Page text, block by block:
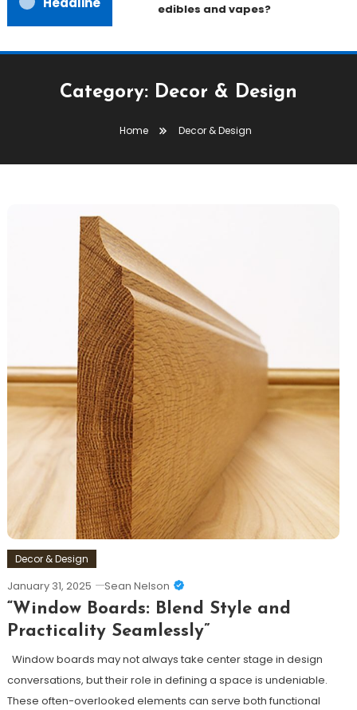
edibles and vapes?
Category: Decor & Design
Home Decor & Design
Decor & Design
January 31, 2025 Sean Nelson
“Window Boards: Blend Style and
Practicality Seamlessly”
Window boards may not always take center stage in design
conversations, but their role in defining a space is undeniable.
These often-overlooked elements can serve both functional